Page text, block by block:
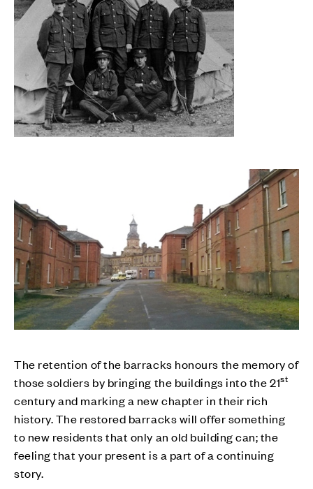
The retention of the barracks honours the memory of
those soldiers by bringing the buildings into the 21st
century and marking a new chapter in their rich
history. The restored barracks will offer something
to new residents that only an old building can; the
feeling that your present is a part of a continuing
story.